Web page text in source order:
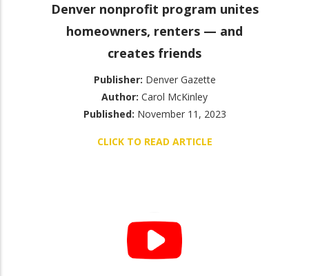
Denver nonprofit program unites
homeowners, renters — and
creates friends
Publisher: Denver Gazette
Author: Carol McKinley
Published: November 11, 2023
CLICK TO READ ARTICLE